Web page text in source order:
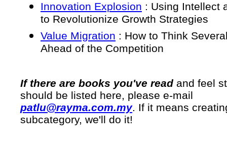
Innovation Explosion : Using Intellect
to Revolutionize Growth Strategies
Value Migration : How to Think
Ahead of the Competition
If there are books you've read and feel
should be listed here, please e-mail
patlu@rayma.com.my. If it means
subcategory, we'll do it!